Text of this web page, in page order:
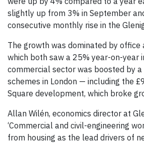
slightly up from 3% in September
consecutive monthly rise in the
The growth was dominated by office
which both saw a 25% year-on-year
commercial sector was boosted by
schemes in London — including the
Square development, which broke
Allan Wilén, economics director at
‘Commercial and civil-engineering
from housing as the lead drivers of